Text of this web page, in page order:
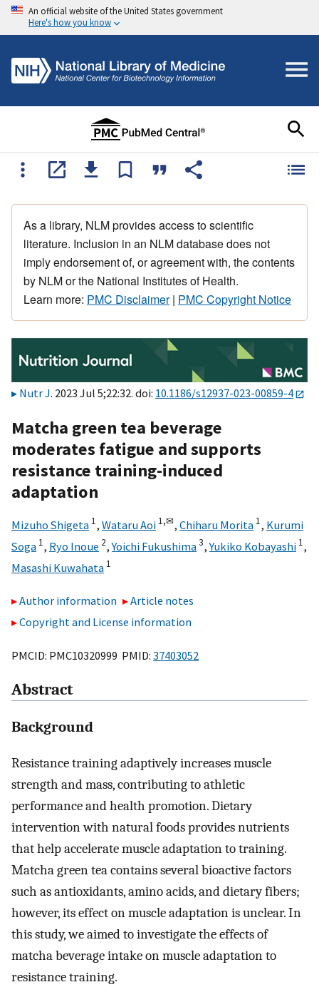
An official website of the United States government
Here's how you know
As a library, NLM provides access to scientific
literature. Inclusion in an NLM database does not
imply endorsement of, or agreement with, the contents
by NLM or the National Institutes of Health.
Learn more: PMC Disclaimer| PMC Copyright Notice
Nutr J. 2023 Jul 5;22:32. doi: 10.1186/s12937-023-00859-4
Matcha green tea beverage
moderates fatigue and supports
resistance training-induced
adaptation
Mizuho Shigeta 1, Wataru Aoi 1,✉, Chiharu Morita 1, Kurumi
Soga 1, Ryo Inoue 2,Yoichi Fukushima3,Yukiko Kobayashi 1,
Masashi Kuwahata 1
Author information
Article notes
Copyright and License information
PMCID: PMC10320999 PMID: 37403052
Abstract
Background
Resistance training adaptively increases muscle
strength and mass, contributing to athletic
performance and health promotion. Dietary
intervention with natural foods provides nutrients
that help accelerate muscle adaptation to training.
Matcha green tea contains several bioactive factors
such as antioxidants, amino acids, and dietary fibers;
however, its effect on muscle adaptation is unclear. In
this study, we aimed to investigate the effects of
matcha beverage intake on muscle adaptation to
resistance training.